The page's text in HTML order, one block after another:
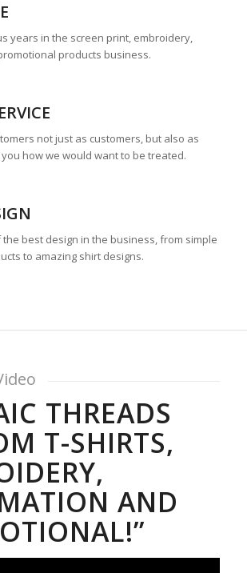
years in the screen print, embroidery,
products business.
not just as customers, but also as
how we would want to be treated.
best design in the business, from simple
to amazing shirt designs.
THREADS
T-SHIRTS,
AND